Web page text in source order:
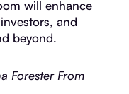
will enhance
and
beyond.
Forester From